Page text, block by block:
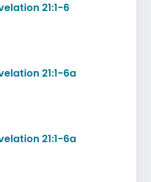
21:1-6
21:1-6a
21:1-6a